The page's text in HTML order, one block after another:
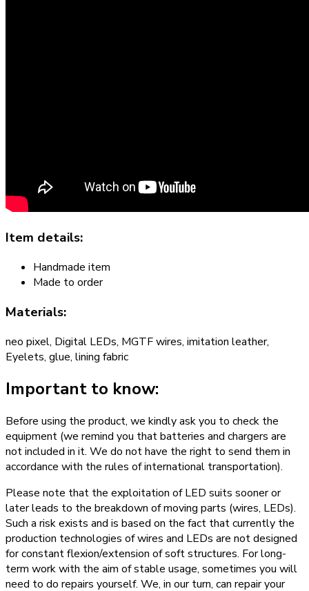
Item details:
Handmade item
Made to order
Materials:
neo pixel, Digital LEDs, MGTF wires, imitation leather,
Eyelets, glue, lining fabric
Important to know:
Before using the product, we kindly ask you to check the
equipment (we remind you that batteries and chargers are
not included in it. We do not have the right to send them in
accordance with the rules of international transportation).
Please note that the exploitation of LED suits sooner or
later leads to the breakdown of moving parts (wires, LEDs).
Such a risk exists and is based on the fact that currently the
production technologies of wires and LEDs are not designed
for constant flexion/extension of soft structures. For long-
term work with the aim of stable usage, sometimes you will
need to do repairs yourself. We, in our turn, can repair your